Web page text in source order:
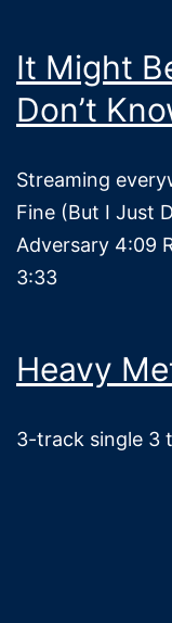
It Might
Don’t
Streaming
Fine (But I Just
Adversary 4:09
3:33
Heavy
3-track single 3